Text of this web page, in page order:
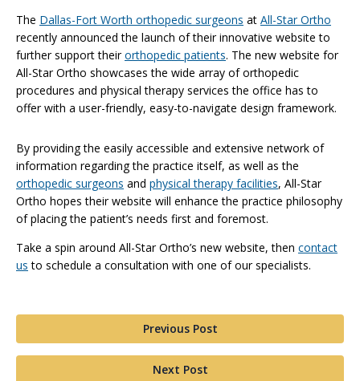
The Dallas-Fort Worth orthopedic surgeons at All-Star Ortho
recently announced the launch of their innovative website to
further support theirorthopedic patients. The new website for
All-Star Ortho showcases the wide array of orthopedic
procedures and physical therapy services the office has to
offer with a user-friendly, easy-to-navigate design framework.
By providing the easily accessible and extensive network of
information regarding the practice itself, as well as the
orthopedic surgeons and physical therapy facilities, All-Star
Ortho hopes their website will enhance the practice philosophy
of placing the patient’s needs first and foremost.
Take a spin around All-Star Ortho’s new website, then contact
us to schedule a consultation with one of our specialists.
Previous Post
Next Post